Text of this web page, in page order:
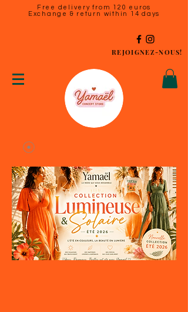
Free delivery from 120 euros
Exchange & return within 14 days
REJOIGNEZ-NOUS!